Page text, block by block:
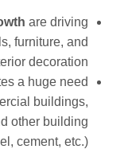
are driving
furniture, and
decoration.
a huge need
buildings,
other building
cement, etc.).